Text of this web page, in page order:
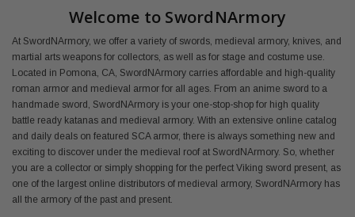
Welcome to SwordNArmory
At SwordNArmory, we offer a variety of swords, medieval armory, knives, and
martial arts weapons for collectors, as well as for stage and costume use.
Located in Pomona, CA, SwordNArmory carries affordable and high-quality
roman armor and medieval armor for all ages. From an anime sword to a
handmade sword, SwordNArmory is your one-stop-shop for high quality
battle ready katanas and medieval armory. With an extensive online catalog
and daily deals on featured SCA armor, there is always something new and
exciting to discover under the medieval roof at SwordNArmory. So, whether
you are a collector or simply shopping for the perfect Viking sword present, as
one of the largest online distributors of medieval armory, SwordNArmory has
all the armory of the past and present.